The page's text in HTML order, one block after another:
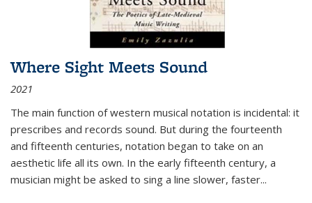
Where Sight Meets Sound
2021
The main function of western musical notation is incidental: it
prescribes and records sound. But during the fourteenth
and fifteenth centuries, notation began to take on an
aesthetic life all its own. In the early fifteenth century, a
musician might be asked to sing a line slower, faster...